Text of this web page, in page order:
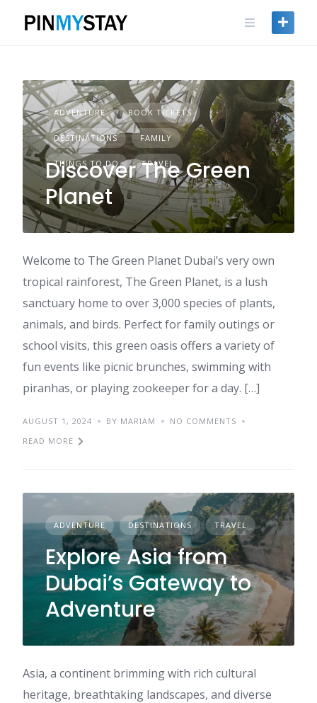
ADVENTURE BOOK TICKETS
DESTINATIONS FAMILY
THINGS TO DO TRAVEL
Discover The Green
Planet
Welcome to The Green Planet Dubai’s very own
tropical rainforest, The Green Planet, is a lush
sanctuary home to over 3,000 species of plants,
animals, and birds. Perfect for family outings or
school visits, this green oasis offers a variety of
fun events like picnic brunches, swimming with
piranhas, or playing zookeeper for a day. […]
AUGUST 1, 2024 BY MARIAM
NO COMMENTS
READ MORE
ADVENTURE DESTINATIONS TRAVEL
Explore Asia from
Dubai’s Gateway to
Adventure
Asia, a continent brimming with rich cultural
heritage, breathtaking landscapes, and diverse